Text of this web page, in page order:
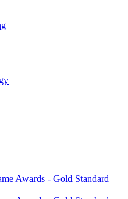
Awards - Gold Standard